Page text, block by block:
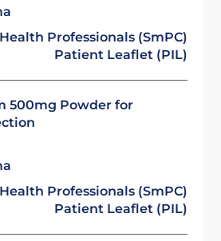
Health Professionals (SmPC)
Patient Leaflet (PIL)
500mg Powder for
Health Professionals (SmPC)
Patient Leaflet (PIL)